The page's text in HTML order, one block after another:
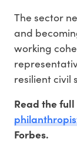
The sector
and
working
resilient civil
Read the
Forbes.